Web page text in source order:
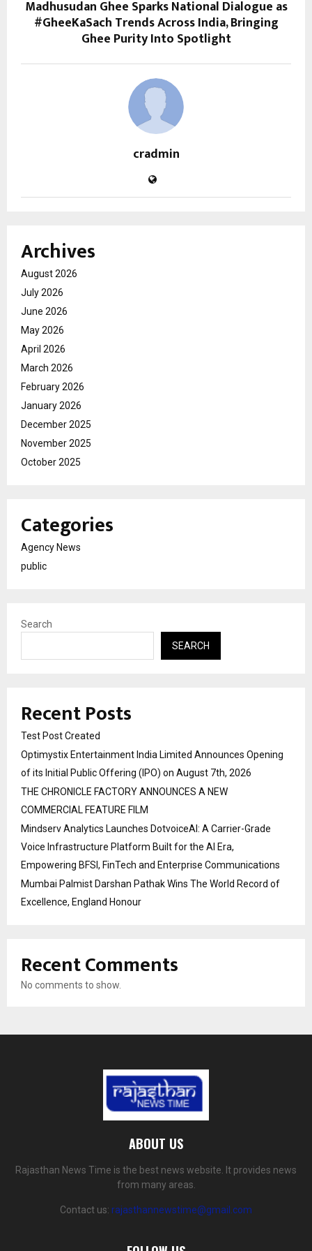
Madhusudan Ghee Sparks National Dialogue as
#GheeKaSach Trends Across India, Bringing
Ghee Purity Into Spotlight
cradmin
Archives
August 2026
July 2026
June 2026
May 2026
April 2026
March 2026
February 2026
January 2026
December 2025
November 2025
October 2025
Categories
Agency News
public
Search
SEARCH
Recent Posts
Test Post Created
Optimystix Entertainment India Limited Announces Opening
of its Initial Public Offering (IPO) on August 7th, 2026
THE CHRONICLE FACTORY ANNOUNCES A NEW
COMMERCIAL FEATURE FILM
Mindserv Analytics Launches DotvoiceAI: A Carrier-Grade
Voice Infrastructure Platform Built for the AI Era,
Empowering BFSI, FinTech and Enterprise Communications
Mumbai Palmist Darshan Pathak Wins The World Record of
Excellence, England Honour
Recent Comments
No comments to show.
ABOUT US
Rajasthan News Time is the best news website. It provides news
from many areas.
Contact us: rajasthannewstime@gmail.com